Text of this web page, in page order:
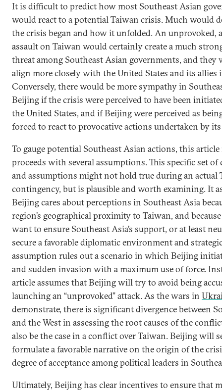
It is difficult to predict how most Southeast Asian
would react to a potential Taiwan crisis. Much would
the crisis began and how it unfolded. An unprovoked,
assault on Taiwan would certainly create a much
threat among Southeast Asian governments, and they
align more closely with the United States and its allies
Conversely, there would be more sympathy in
Beijing if the crisis were perceived to have been
the United States, and if Beijing were perceived as
forced to react to provocative actions undertaken by its
To gauge potential Southeast Asian actions, this
proceeds with several assumptions. This specific set of
and assumptions might not hold true during an actual
contingency, but is plausible and worth examining. It
Beijing cares about perceptions in Southeast Asia
region’s geographical proximity to Taiwan, and
want to ensure Southeast Asia’s support, or at least
secure a favorable diplomatic environment and
assumption rules out a scenario in which Beijing
and sudden invasion with a maximum use of force.
article assumes that Beijing will try to avoid being
launching an “unprovoked” attack. As the wars in
demonstrate, there is significant divergence between
and the West in assessing the root causes of the
also be the case in a conflict over Taiwan. Beijing will
formulate a favorable narrative on the origin of the
degree of acceptance among political leaders in
Ultimately, Beijing has clear incentives to ensure that